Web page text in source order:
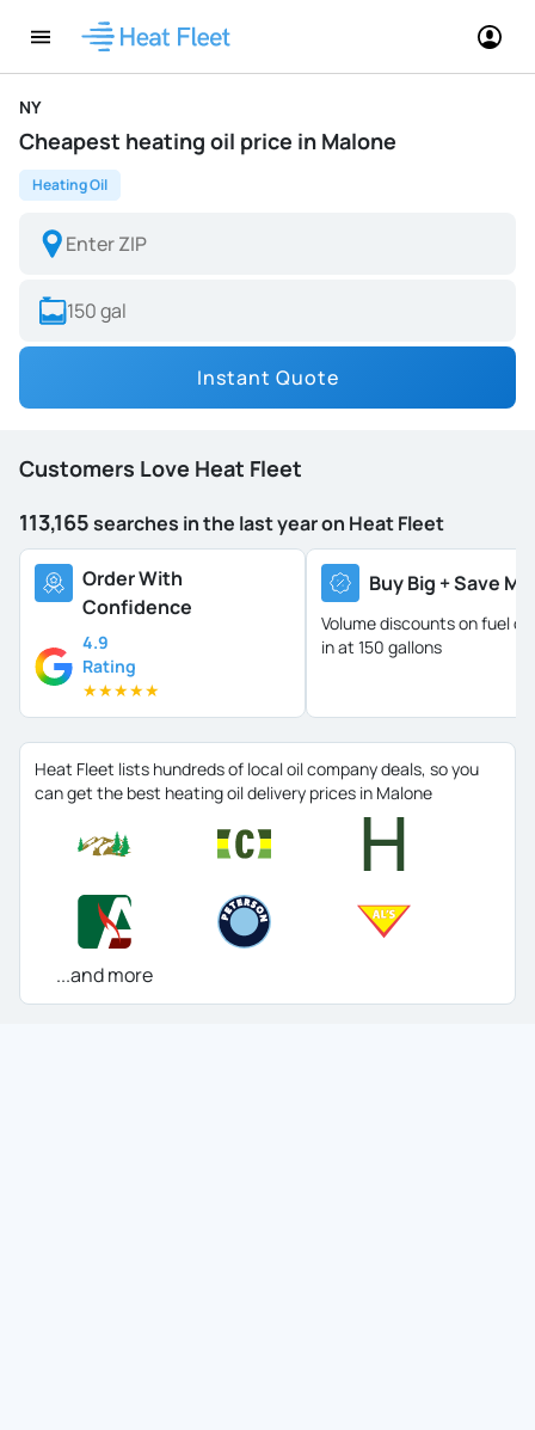
NY
Cheapest heating oil price in Malone
Heating Oil
Instant Quote
Customers Love Heat Fleet
113,165searches in the last year on Heat Fleet
Order With
Confidence
4.9
Rating
★★★★★
Buy Big + Save
Volume discounts on fuel oil
in at 150 gallons
Heat Fleet lists hundreds of local oil company deals, so you
can get the best heating oil delivery prices in Malone
...and more